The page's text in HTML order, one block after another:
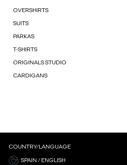
OVERSHIRTS
SUITS
PARKAS
T-SHIRTS
ORIGINALS STUDIO
CARDIGANS
COUNTRY/LANGUAGE
SPAIN / ENGLISH